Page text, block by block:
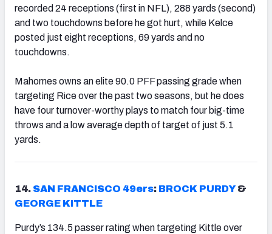
recorded 24 receptions (first in NFL), 288 yards (second)
and two touchdowns before he got hurt, while Kelce
posted just eight receptions, 69 yards and no
touchdowns.
Mahomes owns an elite 90.0 PFF passing grade when
targeting Rice over the past two seasons, but he does
have four turnover-worthy plays to match four big-time
throws and a low average depth of target of just 5.1
yards.
14. SAN FRANCISCO 49ers: BROCK PURDY&
GEORGE KITTLE
Purdy’s 134.5 passer rating when targeting Kittle over